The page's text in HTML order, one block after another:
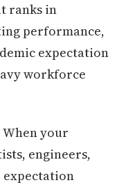
ranks in
performance,
expectation
workforce
your
engineers,
expectation